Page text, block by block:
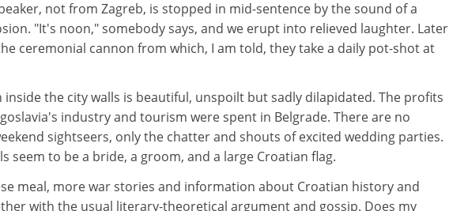
not from Zagreb, is stopped in mid-sentence by the sound of a
"It's noon," somebody says, and we erupt into relieved laughter. Later
ceremonial cannon from which, I am told, they take a daily pot-shot at
inside the city walls is beautiful, unspoilt but sadly dilapidated. The profits
industry and tourism were spent in Belgrade. There are no
sightseers, only the chatter and shouts of excited wedding parties.
seem to be a bride, a groom, and a large Croatian flag.
meal, more war stories and information about Croatian history and
with the usual literary-theoretical argument and gossip. Does my